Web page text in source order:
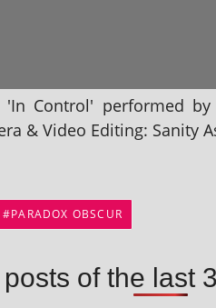
Control' per­formed
& Video Editing: Sanity
PARADOX OBSCUR
of the last